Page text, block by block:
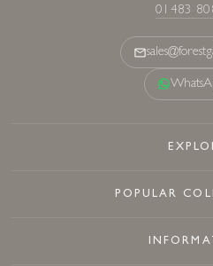
01483
POPULAR